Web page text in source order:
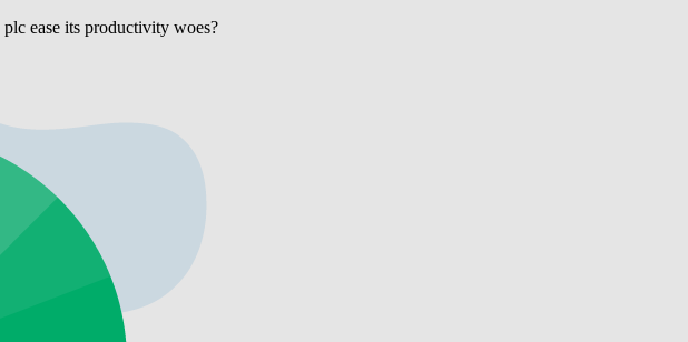
ease its productivity woes?